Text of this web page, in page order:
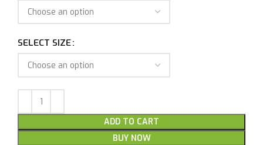
SELECT SIZE
ADD TO CART
BUY NOW